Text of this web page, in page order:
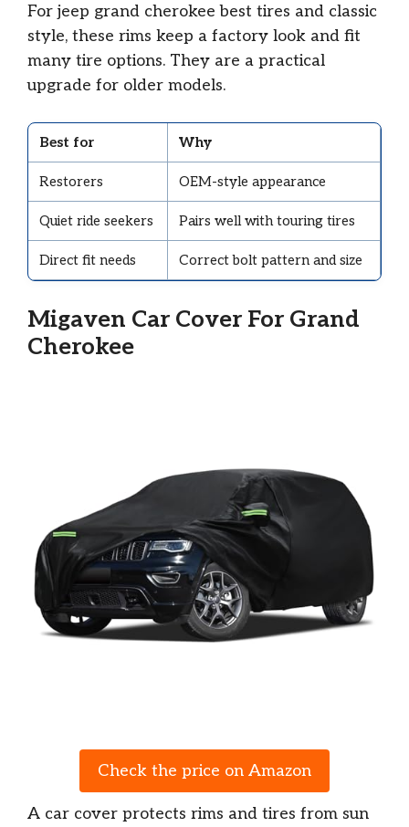
For jeep grand cherokee best tires and classic
style, these rims keep a factory look and fit
many tire options. They are a practical
upgrade for older models.
Best for Why
Restorers OEM-style appearance
Quiet ride seekers Pairs well with touring tires
Direct fit needs Correct bolt pattern and size
Migaven Car Cover For Grand
Cherokee
Check the price on Amazon
A car cover protects rims and tires from sun